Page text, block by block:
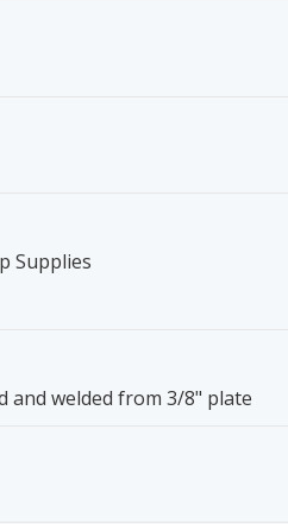
Supplies
and welded from 3/8" plate